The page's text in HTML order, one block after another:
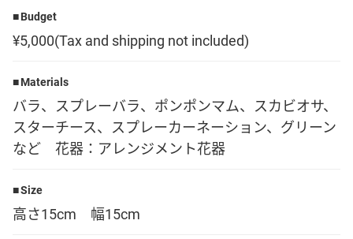
English
Budget
¥5,000(Tax and shipping not included)
Materials
バラ、スプレーバラ、ポンポンマム、スカビオサ、
スターチース、スプレーカーネーション、グリーン
など 花器：アレンジメント花器
Size
高さ15cm 幅15cm